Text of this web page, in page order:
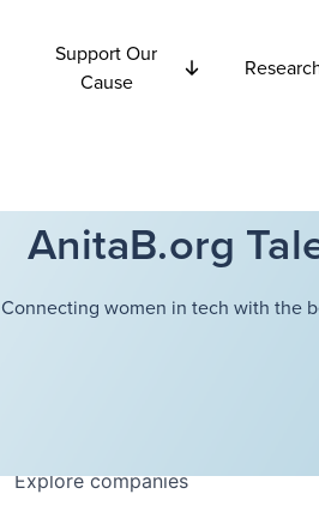
Support Our
Cause
AnitaB.org
Connecting women in tech with the
Explorecompanies